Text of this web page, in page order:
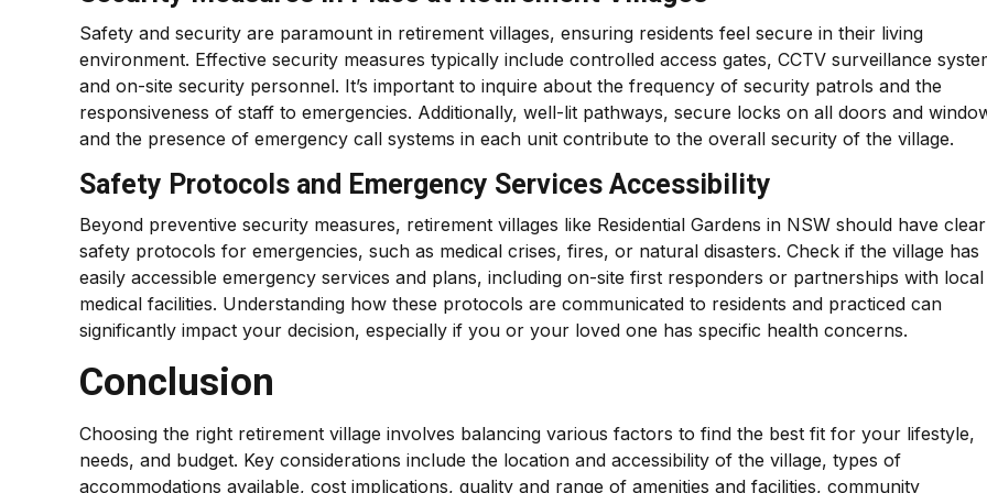
Safety and security are paramount in retirement villages, ensuring residents feel secure in their living
environment. Effective security measures typically include controlled access gates, CCTV surveillance
and on-site security personnel. It’s important to inquire about the frequency of security patrols and the
responsiveness of staff to emergencies. Additionally, well-lit pathways, secure locks on all doors and
and the presence of emergency call systems in each unit contribute to the overall security of the village.
Safety Protocols and Emergency Services Accessibility
Beyond preventive security measures, retirement villages like Residential Gardens in NSW should have clear
safety protocols for emergencies, such as medical crises, fires, or natural disasters. Check if the village has
easily accessible emergency services and plans, including on-site first responders or partnerships with local
medical facilities. Understanding how these protocols are communicated to residents and practiced can
significantly impact your decision, especially if you or your loved one has specific health concerns.
Conclusion
Choosing the right retirement village involves balancing various factors to find the best fit for your lifestyle,
needs, and budget. Key considerations include the location and accessibility of the village, types of
accommodations available, cost implications, quality and range of amenities and facilities, community